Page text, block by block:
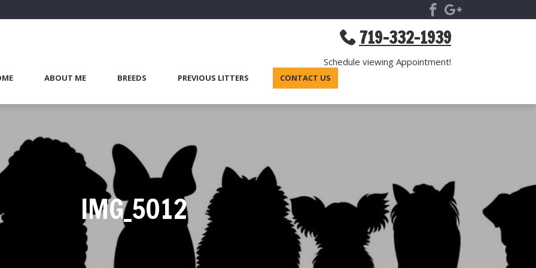
719-332-1939
Schedule viewing Appointment!
ABOUT ME BREEDS PREVIOUS LITTERS CONTACT US
IMG_5012